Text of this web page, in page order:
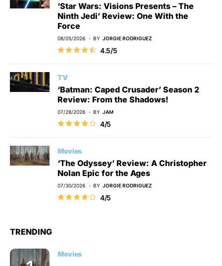
‘Star Wars: Visions Presents – The
Ninth Jedi’ Review: One With the
Force
08/05/2026 BY JORGIE RODRIGUEZ
4.5/5
TV
‘Batman: Caped Crusader’ Season 2
Review: From the Shadows!
07/28/2026 BY JAM
4/5
Movies
‘The Odyssey’ Review: A Christopher
Nolan Epic for the Ages
07/30/2026 BY JORGIE RODRIGUEZ
4/5
TRENDING
Movies